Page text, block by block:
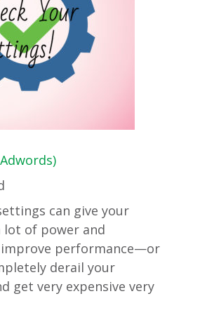
can give your
lot of power and
performance—or
derail your
get very expensive very